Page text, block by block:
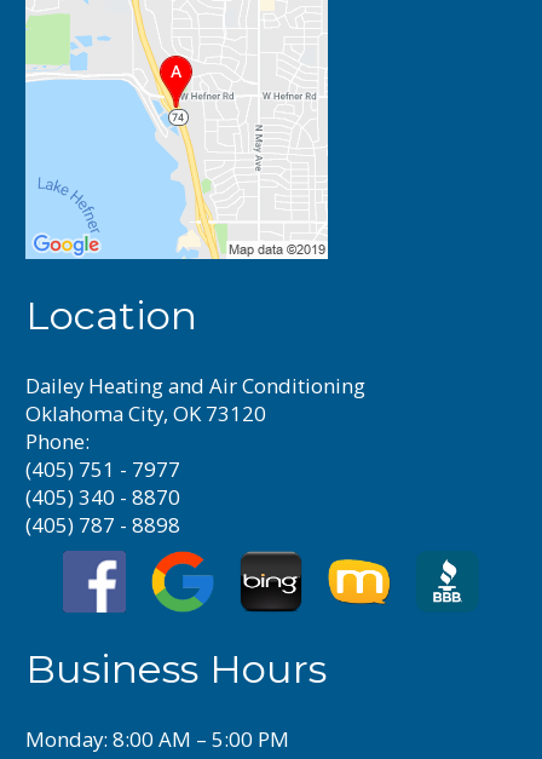
Location
Dailey Heating and Air Conditioning
Oklahoma City, OK 73120
Phone:
(405) 751 - 7977
(405) 340 - 8870
(405) 787 - 8898
Business Hours
Monday: 8:00 AM – 5:00 PM